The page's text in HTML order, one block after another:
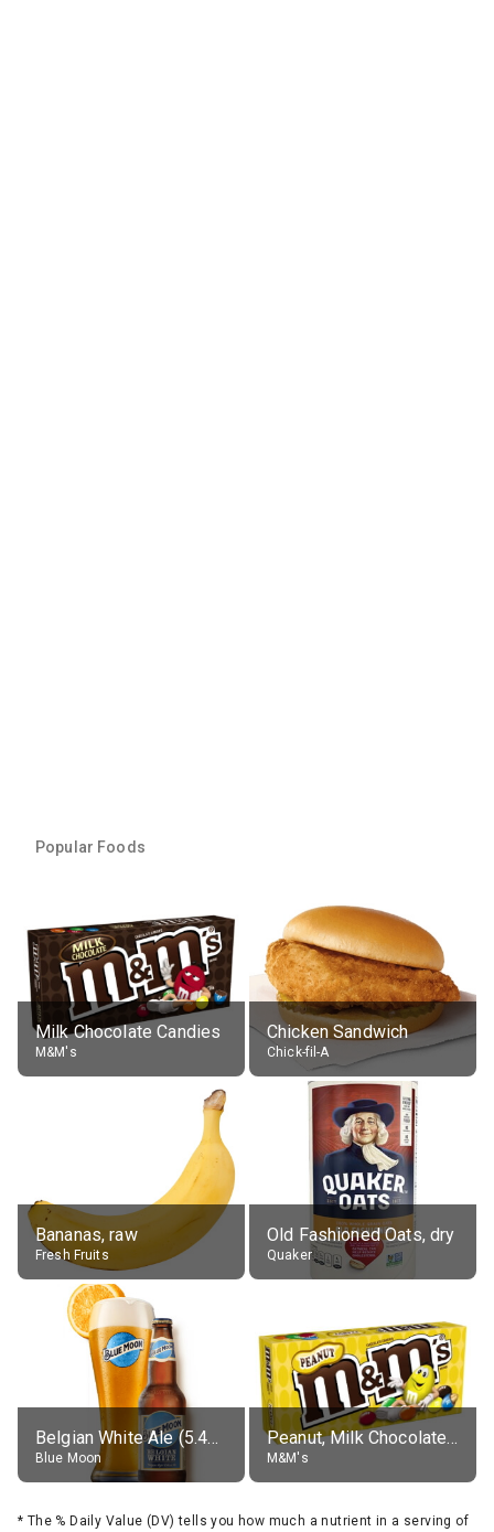
Popular Foods
Milk Chocolate Candies
M&M's
Chicken Sandwich
Chick-fil-A
Bananas, raw
Fresh Fruits
Old Fashioned Oats, dry
Quaker
Belgian White Ale (5.4% alc.)
Blue Moon
Peanut, Milk Chocolate Candies
M&M's
* The % Daily Value (DV) tells you how much a nutrient in a serving of